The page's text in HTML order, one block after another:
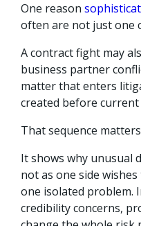
One reason
often are not just one
A contract fight may
business partner
matter that enters
created before current
That sequence
It shows why unusual
not as one side
one isolated problem.
credibility concerns,